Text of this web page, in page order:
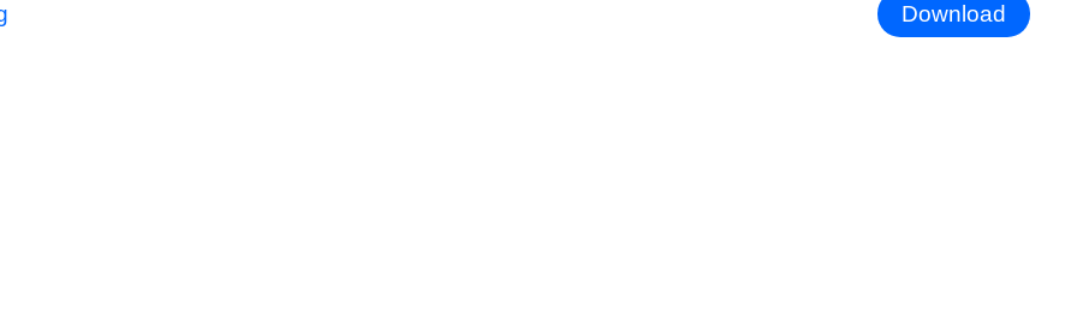
Download